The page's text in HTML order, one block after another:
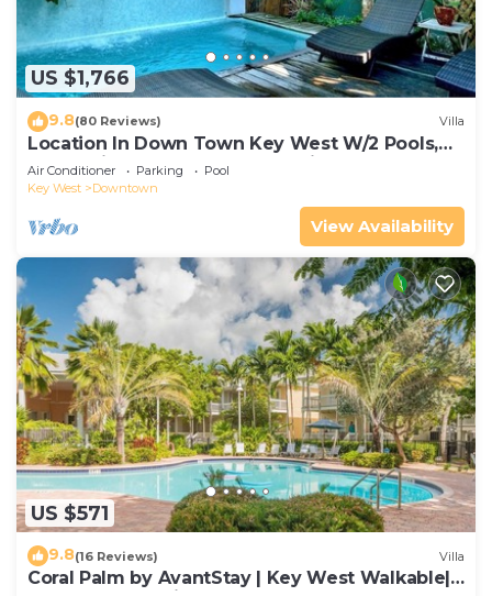
US $1,766
9.8(80 Reviews) Villa
Location In Down Town Key West W/2 Pools,
Huge Private Roof Deck & Parking
Air Conditioner Parking
Pool
Key West
Downtown
View Availability
US $571
9.8(16 Reviews) Villa
Coral Palm by AvantStay | Key West Walkable|